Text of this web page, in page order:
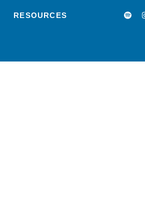
RESOURCES